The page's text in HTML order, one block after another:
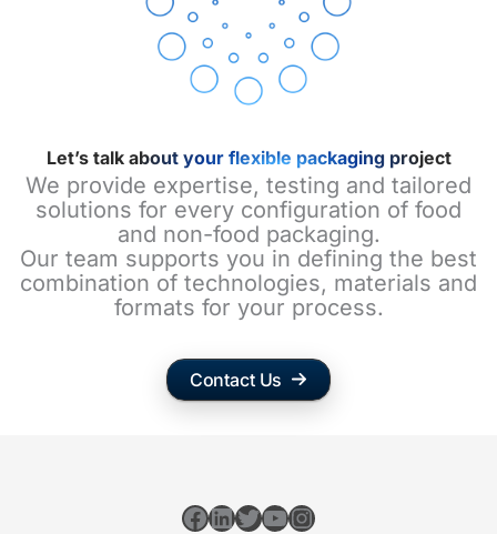
Let’s talk about your flexible packaging project
We provide expertise, testing and tailored
solutions for every configuration of food
and non-food packaging.
Our team supports you in defining the best
combination of technologies, materials and
formats for your process.
Contact Us
Facebook
LinkedIn
Twitter
YouTube
Instagram